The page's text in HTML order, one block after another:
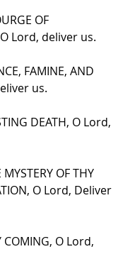
OF
O Lord, deliver us.
FAMINE, AND
us.
DEATH, O Lord,
OF THY
O Lord, Deliver
COMING, O Lord,